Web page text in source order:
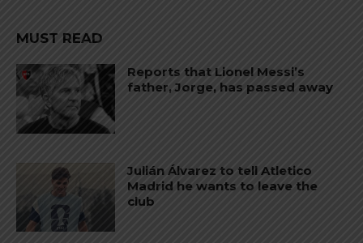
MUST READ
Reports that Lionel Messi’s
father, Jorge, has passed away
Julián Álvarez to tell Atletico
Madrid he wants to leave the
club